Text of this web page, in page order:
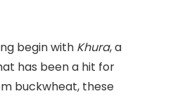
begin with Khura, a
has been a hit for
buckwheat, these